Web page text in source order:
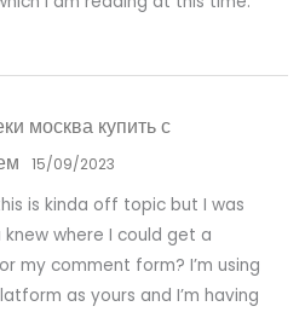
москва купить с
15/09/2023
is kinda off topic but I was
where I could get a
my comment form? I’m using
as yours and I’m having